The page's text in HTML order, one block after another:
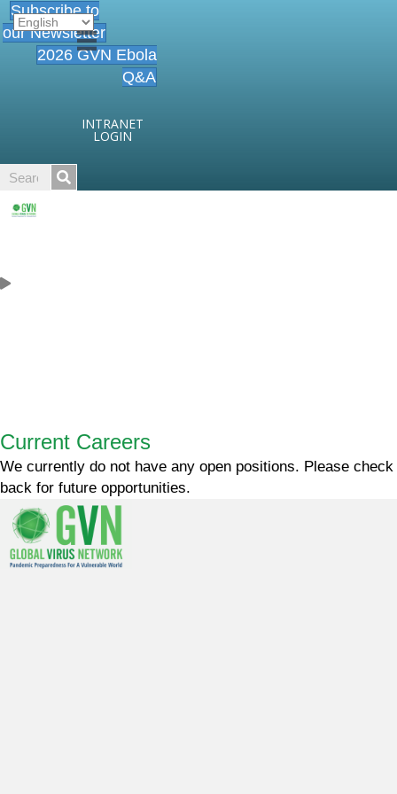
Subscribe to
our Newsletter
2026 GVN Ebola
Q&A
INTRANET
LOGIN
Current Careers
We currently do not have any open positions. Please check
back for future opportunities.